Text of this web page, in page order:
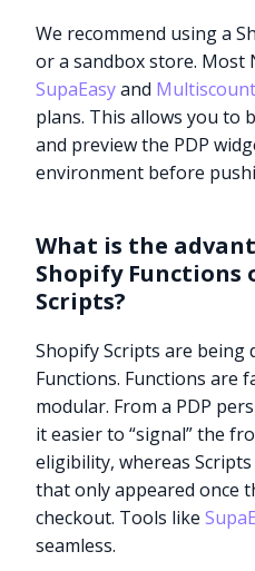
We recommend using a
or a sandbox store. Most
SupaEasyand Multiscount
plans. This allows you to
and preview the PDP
environment before
What is the
Shopify Functions
Scripts?
Shopify Scripts are being
Functions. Functions are
modular. From a PDP
it easier to “signal” the
eligibility, whereas
that only appeared once
checkout. Tools like
seamless.